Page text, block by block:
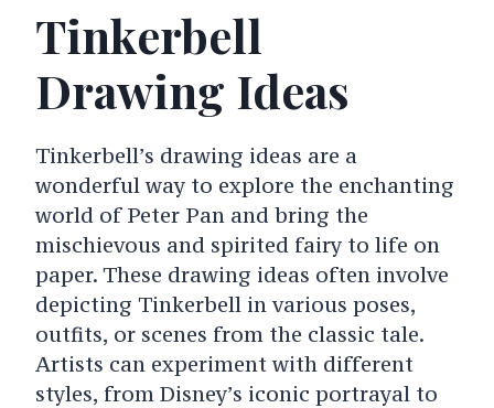
Tinkerbell
Drawing Ideas
Tinkerbell’s drawing ideas are a
wonderful way to explore the enchanting
world of Peter Pan and bring the
mischievous and spirited fairy to life on
paper. These drawing ideas often involve
depicting Tinkerbell in various poses,
outfits, or scenes from the classic tale.
Artists can experiment with different
styles, from Disney’s iconic portrayal to